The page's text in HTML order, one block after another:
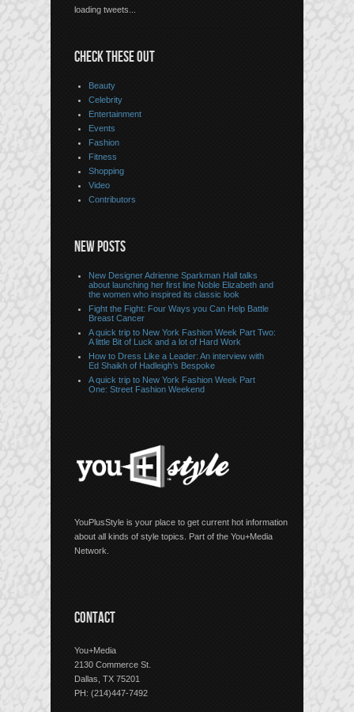
loading tweets...
CHECK THESE OUT
Beauty
Celebrity
Entertainment
Events
Fashion
Fitness
Shopping
Video
Contributors
NEW POSTS
New Designer Adrienne Sparkman Hall talks
about launching her first line Noble Elizabeth and
the women who inspired its classic look
Fight the Fight: Four Ways you Can Help Battle
Breast Cancer
A quick trip to New York Fashion Week Part Two:
A little Bit of Luck and a lot of Hard Work
How to Dress Like a Leader: An interview with
Ed Shaikh of Hadleigh’s Bespoke
A quick trip to New York Fashion Week Part
One: Street Fashion Weekend
YouPlusStyle is your place to get current hot information
about all kinds of style topics. Part of the You+Media
Network.
CONTACT
You+Media
2130 Commerce St.
Dallas, TX 75201
PH: (214)447-7492